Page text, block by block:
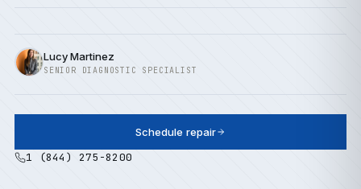
Lucy Martinez
SENIOR DIAGNOSTIC SPECIALIST
Schedule repair
1 (844) 275-8200